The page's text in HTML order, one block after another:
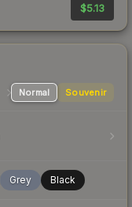
$5.13
Normal Souvenir
Grey Black